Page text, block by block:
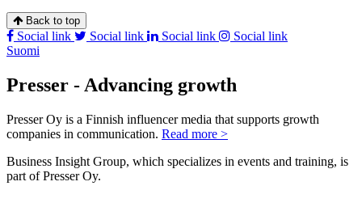
Back to top
Social link Social link Social link
Social link
Suomi
Presser - Advancing growth
Presser Oy is a Finnish influencer media that supports growth
companies in communication. Read more >
Business Insight Group, which specializes in events and training, is
part of Presser Oy.